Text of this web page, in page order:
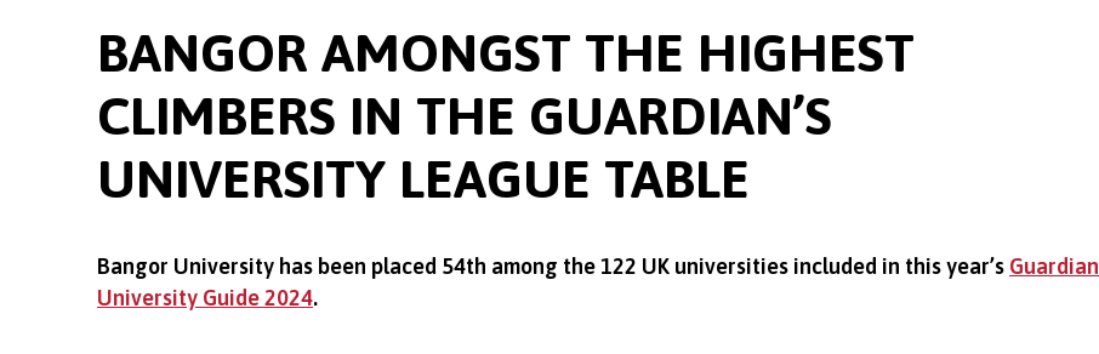
BANGOR AMONGST THE HIGHEST
CLIMBERS IN THE GUARDIAN’S
UNIVERSITY LEAGUE TABLE
Bangor University has been placed 54th among the 122 UK universities included in this year’s Guardian
University Guide 2024.